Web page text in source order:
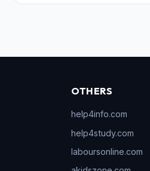
OTHERS
help4info.com
help4study.com
laboursonline.com